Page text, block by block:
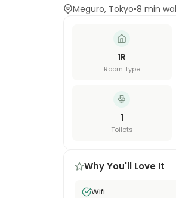
Meguro, Tokyo•8 min
1R
Room Type
1
Toilets
Why You'll Love It
Wifi